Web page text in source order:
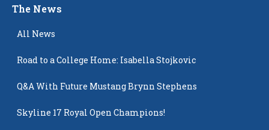
The News
All News
Road to a College Home: Isabella Stojkovic
Q&A With Future Mustang Brynn Stephens
Skyline 17 Royal Open Champions!